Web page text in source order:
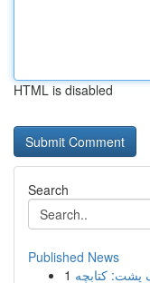
HTML is disabled
Search
Published News
1